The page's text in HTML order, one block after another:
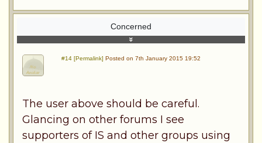
Concerned
#14 [Permalink] Posted on 7th January 2015 19:52
The user above should be careful.
Glancing on other forums I see
supporters of IS and other groups using